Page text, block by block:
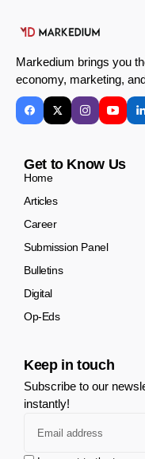
Markedium brings you
economy, marketing,
Get to Know Us
Home
Articles
Career
Submission Panel
Bulletins
Digital
Op-Eds
Keep in touch
Subscribe to our
instantly!